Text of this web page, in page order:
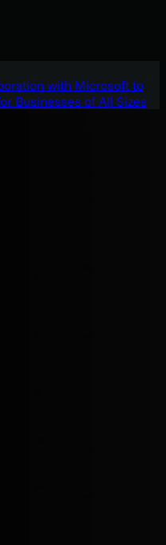
with Microsoft to
Businesses of All Sizes